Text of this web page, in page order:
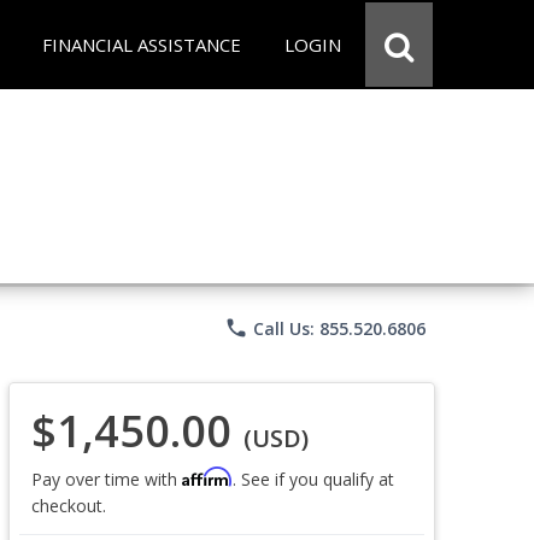
FINANCIAL ASSISTANCE LOGIN
phone Call Us: 855.520.6806
$1,450.00 (USD)
Pay over time with Affirm. See if you qualify at
checkout.